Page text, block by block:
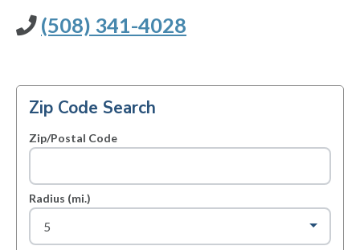
(508) 341-4028
Zip Code Search
Zip/Postal Code
Radius (mi.)